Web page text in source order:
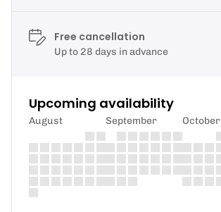
Free cancellation
Up to 28 days in advance
Upcoming availability
August September October